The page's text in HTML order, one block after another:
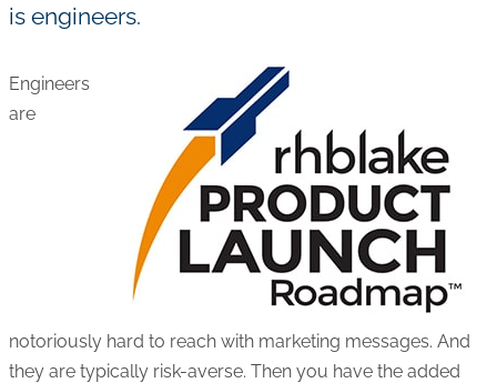
is engineers.
Engineers
are
notoriously hard to reach with marketing messages. And
they are typically risk-averse. Then you have the added